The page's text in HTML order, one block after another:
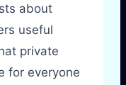
about
useful
private
for everyone